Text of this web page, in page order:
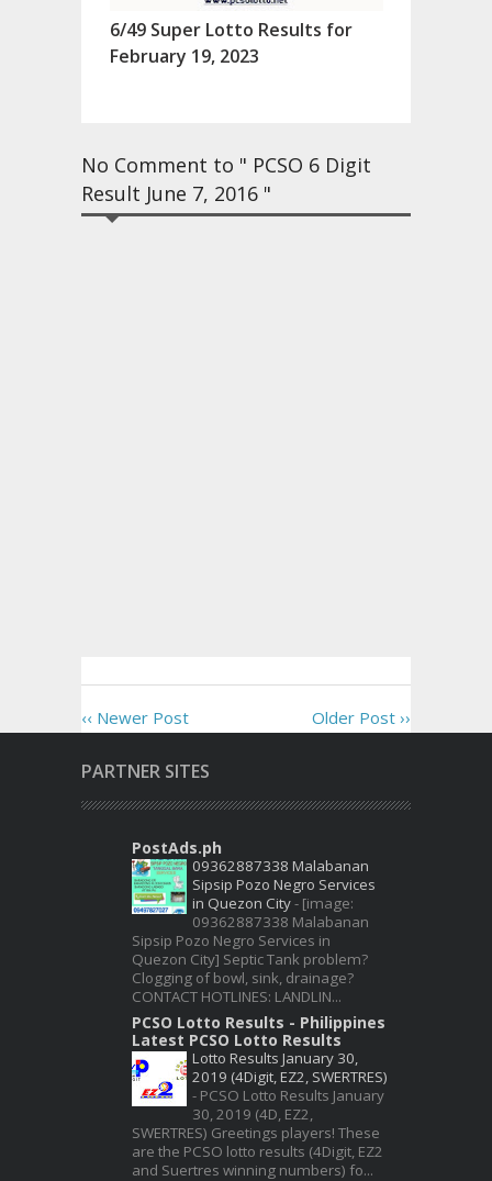
6/49 Super Lotto Results for
February 19, 2023
No Comment to " PCSO 6 Digit
Result June 7, 2016 "
‹‹ Newer Post Older Post ››
PARTNER SITES
PostAds.ph
09362887338 Malabanan
Sipsip Pozo Negro Services
in Quezon City- [image:
09362887338 Malabanan
Sipsip Pozo Negro Services in
Quezon City] Septic Tank problem?
Clogging of bowl, sink, drainage?
CONTACT HOTLINES: LANDLIN...
PCSO Lotto Results - Philippines
Latest PCSO Lotto Results
Lotto Results January 30,
2019 (4Digit, EZ2, SWERTRES)
- PCSO Lotto Results January
30, 2019 (4D, EZ2,
SWERTRES) Greetings players! These
are the PCSO lotto results (4Digit, EZ2
and Suertres winning numbers) fo...